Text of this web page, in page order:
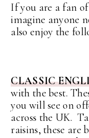
If you are a fan
imagine anyone
also enjoy the
CLASSIC
with the best.
you will see on
across the UK.
raisins, these are